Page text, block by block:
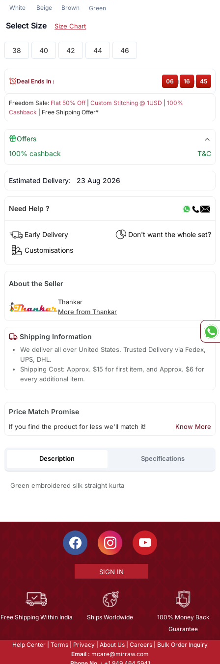
White Beige Brown Green
Select Size Size Chart
38 40 42 44 46
Freedom Sale: Flat 50% Off| Custom Stitching @ 1USD
100%
Cashback | Free Shipping Offer*
Deal Ends In : 06 : 16 : 44
Offers
100% cashback
T&C
Estimated Delivery: 23 Aug 2026
Need Help ?
Early Delivery
Don't want the whole set?
Customisations
About the Seller
Thankar
More from Thankar
Shipping Information
We deliver all over United States. Trusted Delivery via Fedex,
UPS, DHL.
Shipping Cost: Approx. $15 for first item, and Approx. $6 for
every additional item.
Price Match Promise
If you find the product for less we'll match it! Know More
Description Specifications
Green embroidered silk straight kurta
SIGN IN
Free Shipping Within India Ships Worldwide
100% Money Back
Guarantee
Help Center Terms Privacy About Us Careers
Bulk Order Inquiry
Email : mcare@mirraw.com